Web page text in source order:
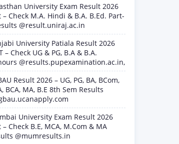
University Exam Result 2026
– Check M.A. Hindi & B.A. B.Ed. Part-
@result.uniraj.ac.in
University Patiala Result 2026
– Check UG & PG, B.A & B.A.
@results.pupexamination.ac.in,
Result 2026 – UG, PG, BA, BCom,
BCA, MA, B.E 8th Sem Results
University Exam Result 2026
– Check B.E, MCA, M.Com & MA
@mumresults.in